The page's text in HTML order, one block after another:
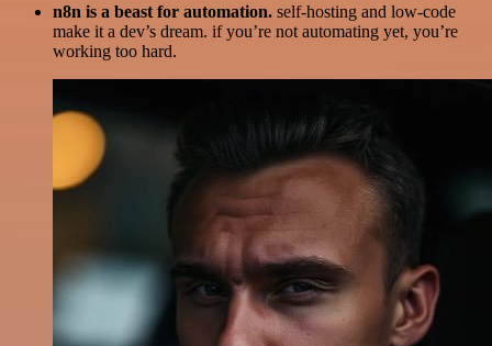
n8n is a beast for automation. self-hosting and low-code
make it a dev’s dream. if you’re not automating yet, you’re
working too hard.